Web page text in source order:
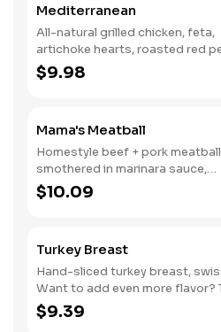
Mediterranean
All-natural grilled chicken, feta,
artichoke hearts, roasted red
cucumbers, and our signature
pepper hummus
$9.98
Mama's Meatball
Homestyle beef + pork
smothered in marinara sauce,
provolone, Italian seasoning.
turn up the heat? Try it with our
$10.09
Turkey Breast
Hand-sliced turkey breast,
Want to add even more flavor?
with our NEW Roasted Garlic
$9.39